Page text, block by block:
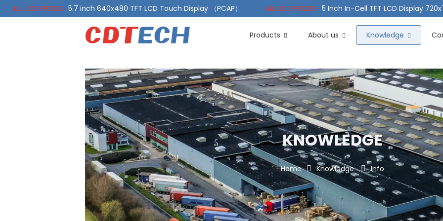
ALL LCD PRODS- 5.7 inch 640x480 TFT LCD Touch Display （PCAP） ALL LCD PRODS- 5 Inch In-Cell TFT LCD Display
10.1 Inch LVDS Display 1000 Nits, Automotive TFT LCD Wide Temperature ALL LCD PRODS- 10.1" Sunlight
Products
About us Knowledge
KNOWLEDGE
Home Knowledge Info